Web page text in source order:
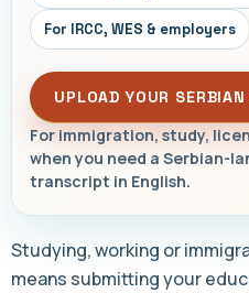
For IRCC, WES & employers
UPLOAD YOUR
For immigration, study,
when you need a Serbian-
transcript in English.
Studying, working or
means submitting your